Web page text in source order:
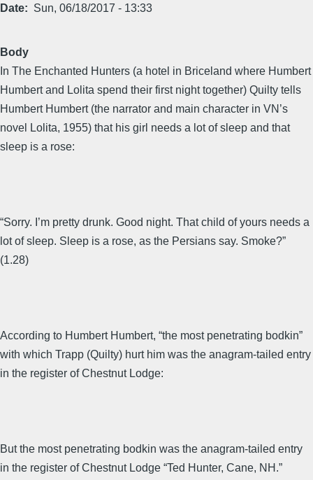
Date Sun, 06/18/2017 - 13:33
Body
In The Enchanted Hunters (a hotel in Briceland where Humbert
Humbert and Lolita spend their first night together) Quilty tells
Humbert Humbert (the narrator and main character in VN’s
novel Lolita, 1955) that his girl needs a lot of sleep and that
sleep is a rose:
“Sorry. I’m pretty drunk. Good night. That child of yours needs a
lot of sleep. Sleep is a rose, as the Persians say. Smoke?”
(1.28)
According to Humbert Humbert, “the most penetrating bodkin”
with which Trapp (Quilty) hurt him was the anagram-tailed entry
in the register of Chestnut Lodge:
But the most penetrating bodkin was the anagram-tailed entry
in the register of Chestnut Lodge “Ted Hunter, Cane, NH.”